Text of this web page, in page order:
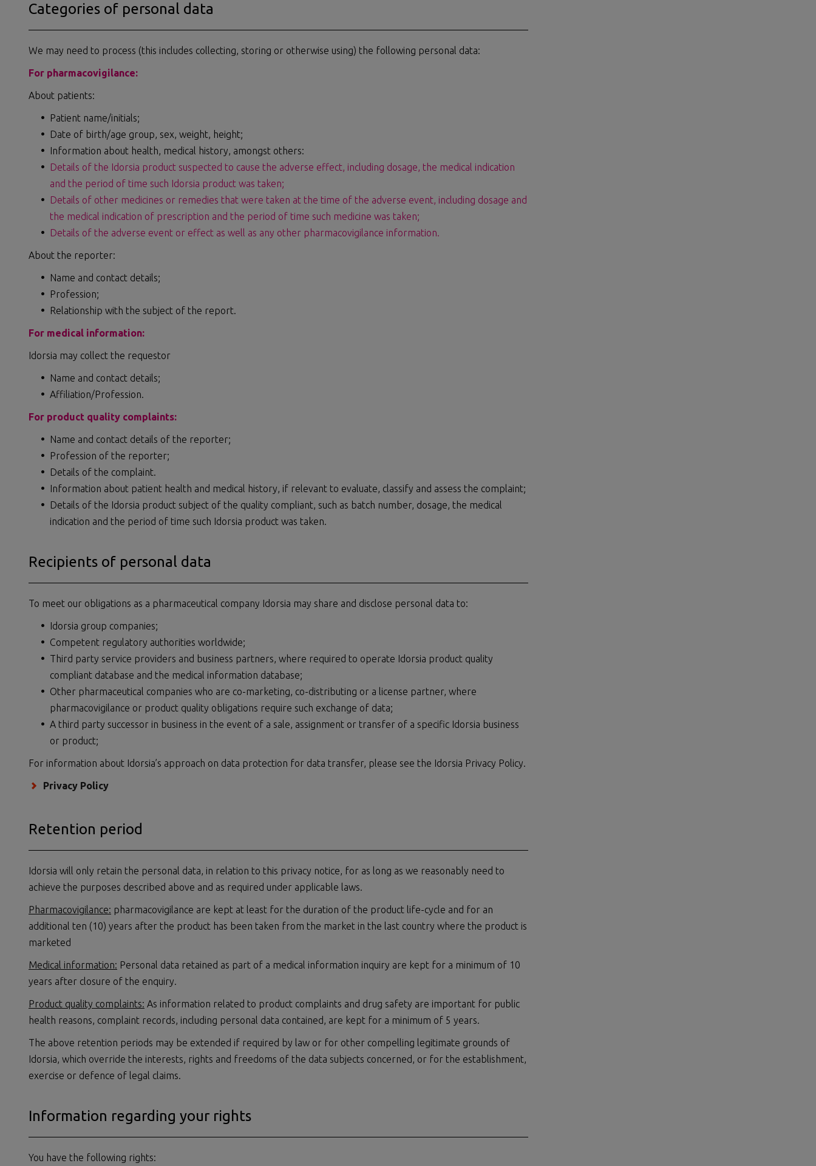
Categories of personal data
We may need to process (this includes collecting, storing or otherwise using) the following personal data:
For pharmacovigilance:
About patients:
Patient name/initials;
Date of birth/age group, sex, weight, height;
Information about health, medical history, amongst others:
Details of the Idorsia product suspected to cause the adverse effect, including dosage, the medical indication
and the period of time such Idorsia product was taken;
Details of other medicines or remedies that were taken at the time of the adverse event, including dosage and
the medical indication of prescription and the period of time such medicine was taken;
Details of the adverse event or effect as well as any other pharmacovigilance information.
About the reporter:
Name and contact details;
Profession;
Relationship with the subject of the report.
For medical information:
Idorsia may collect the requestor
Name and contact details;
Affiliation/Profession.
For product quality complaints:
Name and contact details of the reporter;
Profession of the reporter;
Details of the complaint.
Information about patient health and medical history, if relevant to evaluate, classify and assess the complaint;
Details of the Idorsia product subject of the quality compliant, such as batch number, dosage, the medical
indication and the period of time such Idorsia product was taken.
Recipients of personal data
To meet our obligations as a pharmaceutical company Idorsia may share and disclose personal data to:
Idorsia group companies;
Competent regulatory authorities worldwide;
Third party service providers and business partners, where required to operate Idorsia product quality
compliant database and the medical information database;
Other pharmaceutical companies who are co-marketing, co-distributing or a license partner, where
pharmacovigilance or product quality obligations require such exchange of data;
A third party successor in business in the event of a sale, assignment or transfer of a specific Idorsia business
or product;
For information about Idorsia’s approach on data protection for data transfer, please see the Idorsia Privacy Policy.
Privacy Policy
Retention period
Idorsia will only retain the personal data, in relation to this privacy notice, for as long as we reasonably need to
achieve the purposes described above and as required under applicable laws.
Pharmacovigilance: pharmacovigilance are kept at least for the duration of the product life-cycle and for an
additional ten (10) years after the product has been taken from the market in the last country where the product is
marketed
Medical information: Personal data retained as part of a medical information inquiry are kept for a minimum of 10
years after closure of the enquiry.
Product quality complaints: As information related to product complaints and drug safety are important for public
health reasons, complaint records, including personal data contained, are kept for a minimum of 5 years.
The above retention periods may be extended if required by law or for other compelling legitimate grounds of
Idorsia, which override the interests, rights and freedoms of the data subjects concerned, or for the establishment,
exercise or defence of legal claims.
Information regarding your rights
You have the following rights: